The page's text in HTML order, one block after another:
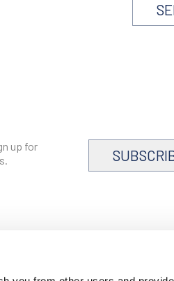
up for